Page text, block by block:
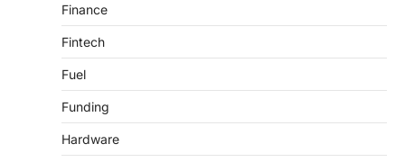
Finance
Fintech
Fuel
Funding
Hardware